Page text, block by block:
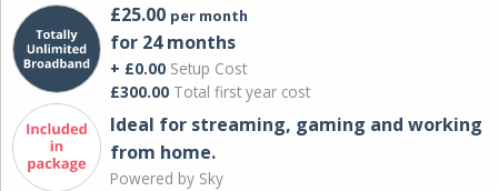
£25.00 per month
for 24 months
+ £0.00 Setup Cost
£300.00 Total first year cost
Ideal for streaming, gaming and working
from home.
Powered by Sky